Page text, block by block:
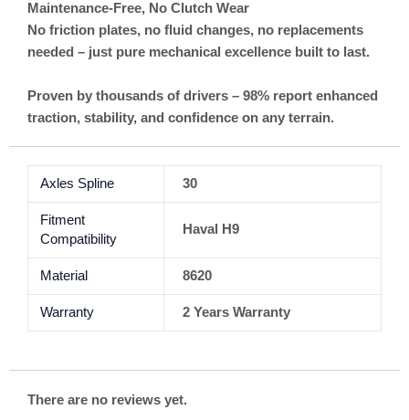
Maintenance-Free, No Clutch Wear
No friction plates, no fluid changes, no replacements
needed – just pure mechanical excellence built to last.
Proven by thousands of drivers – 98% report enhanced
traction, stability, and confidence on any terrain.
Axles Spline 30
Fitment
Compatibility
Haval H9
Material 8620
Warranty 2 Years Warranty
There are no reviews yet.